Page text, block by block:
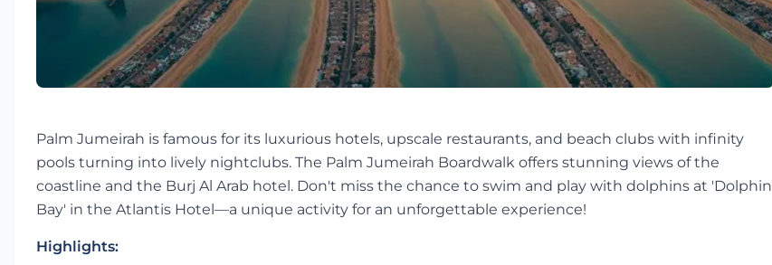
Palm Jumeirah is famous for its luxurious hotels, upscale restaurants, and beach clubs with infinity
pools turning into lively nightclubs. The Palm Jumeirah Boardwalk offers stunning views of the
coastline and the Burj Al Arab hotel. Don't miss the chance to swim and play with dolphins at 'Dolphin
Bay' in the Atlantis Hotel—a unique activity for an unforgettable experience!
Highlights: